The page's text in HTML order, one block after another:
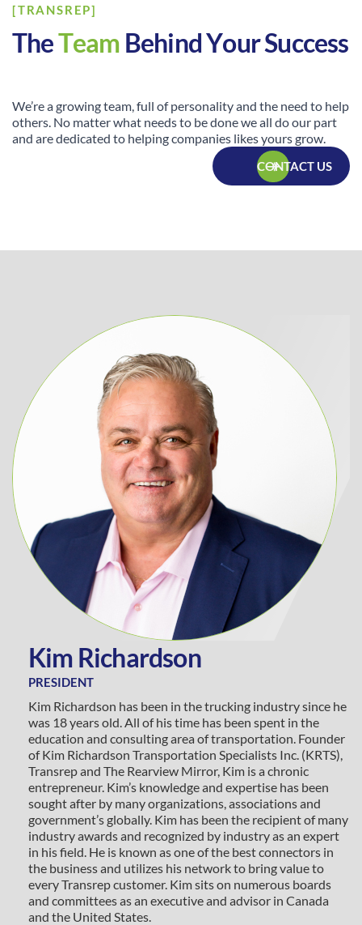
[TRANSREP]
TheTeam BehindYourSuccess
We’re a growing team, full of personality and the need to help
others. No matter what needs to be done we all do our part
and are dedicated to helping companies likes yours grow.
CONTACT US
Kim Richardson
PRESIDENT
Kim Richardson has been in the trucking industry since he
was 18 years old. All of his time has been spent in the
education and consulting area of transportation. Founder
of Kim Richardson Transportation Specialists Inc. (KRTS),
Transrep and The Rearview Mirror, Kim is a chronic
entrepreneur. Kim’s knowledge and expertise has been
sought after by many organizations, associations and
government’s globally. Kim has been the recipient of many
industry awards and recognized by industry as an expert
in his field. He is known as one of the best connectors in
the business and utilizes his network to bring value to
every Transrep customer. Kim sits on numerous boards
and committees as an executive and advisor in Canada
and the United States.